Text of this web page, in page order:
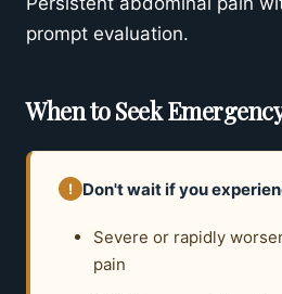
prompt evaluation.
When to Seek
! Don't wait if you
Severe or rapidly
pain